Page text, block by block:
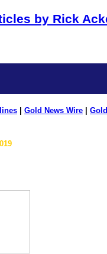
by Rick
Gold News Wire